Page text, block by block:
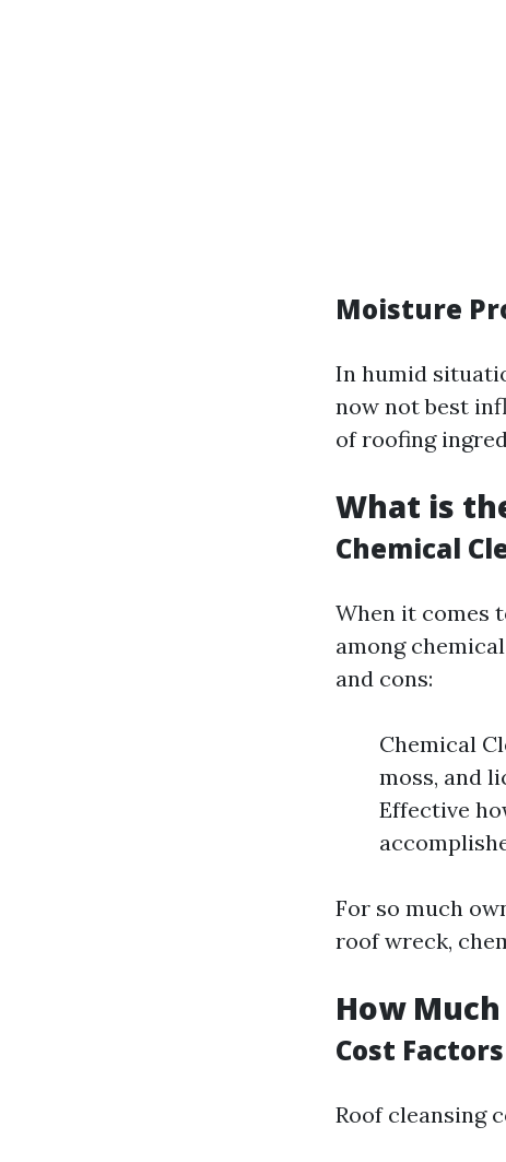
Moisture
In humid
now not best
of roofing
What is
Chemical
When it comes
among
and cons:
Chemical
moss, and
Effective
For so much
roof wreck,
How
Cost
Roof cleansing